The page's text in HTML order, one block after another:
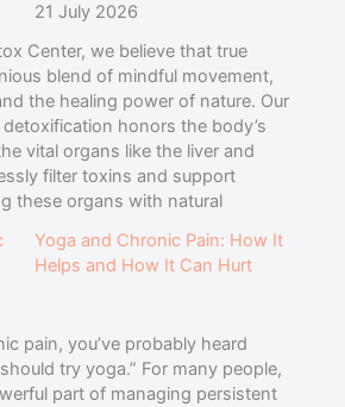
21 July 2026
Center, we believe that true
blend of mindful movement,
the healing power of nature. Our
honors the body’s
vital organs like the liver and
filter toxins and support
these organs with natural
Yoga and Chronic Pain: How It
Helps and How It Can Hurt
pain, you’ve probably heard
try yoga.” For many people,
part of managing persistent